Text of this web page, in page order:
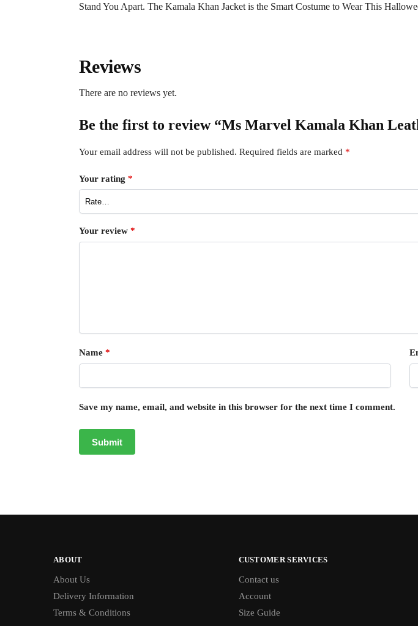
Stand You Apart. The Kamala Khan Jacket is the Smart Costume to Wear This
Reviews
There are no reviews yet.
Be the first to review “Ms Marvel Kamala Khan
Your email address will not be published. Required fields are marked *
Your rating *
Your review *
Name *
Save my name, email, and website in this browser for the next time I comment.
ABOUT
About Us
Delivery Information
Terms & Conditions
CUSTOMER SERVICES
Contact us
Account
Size Guide